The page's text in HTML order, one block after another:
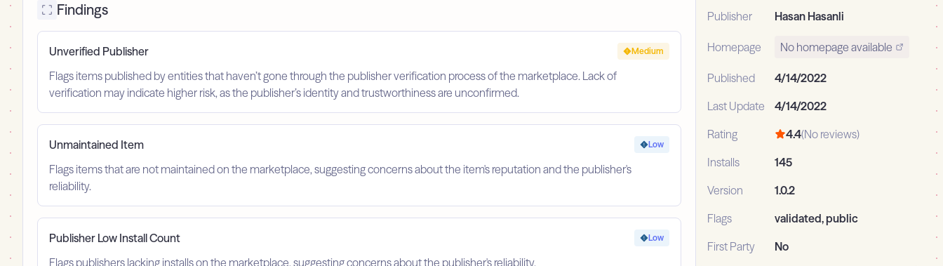
Findings
Unverified Publisher
Flags items published by entities that haven’t gone through the publisher verification process of the marketplace. Lack of
verification may indicate higher risk, as the publisher’s identity and trustworthiness are unconfirmed.
Medium
Unmaintained Item
Flags items that are not maintained on the marketplace, suggesting concerns about the item's reputation and the publisher's
reliability.
Low
Publisher Low Install Count
Flags publishers lacking installs on the marketplace, suggesting concerns about the publisher's reliability.
Low
Publisher
Hasan Hasanli
Homepage No homepage available
Published
4/14/2022
Last Update
4/14/2022
Rating
4.4(No reviews)
Installs
145
Version
1.0.2
Flags
validated, public
First Party
No